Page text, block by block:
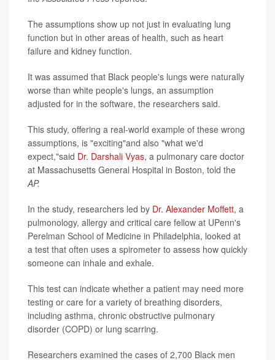
The assumptions show up not just in evaluating lung
function but in other areas of health, such as heart
failure and kidney function.
It was assumed that Black people's lungs were naturally
worse than white people's lungs, an assumption
adjusted for in the software, the researchers said.
This study, offering a real-world example of these wrong
assumptions, is "exciting"and also "what we'd
expect,"said Dr. Darshali Vyas, a pulmonary care doctor
at Massachusetts General Hospital in Boston, told the
AP.
In the study, researchers led by Dr. Alexander Moffett, a
pulmonology, allergy and critical care fellow at UPenn's
Perelman School of Medicine in Philadelphia, looked at
a test that often uses a spirometer to assess how quickly
someone can inhale and exhale.
This test can indicate whether a patient may need more
testing or care for a variety of breathing disorders,
including asthma, chronic obstructive pulmonary
disorder (COPD) or lung scarring.
Researchers examined the cases of 2,700 Black men